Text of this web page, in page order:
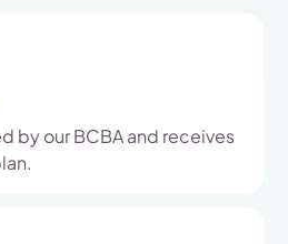
by our BCBA and receives